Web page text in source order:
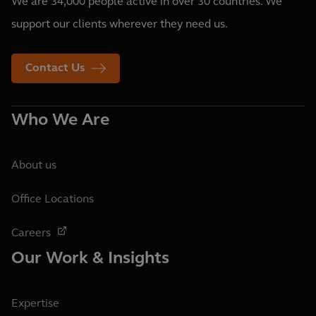
support our clients wherever they need us.
Contact Us
Who We Are
About us
Office Locations
Careers
Our Work & Insights
Expertise